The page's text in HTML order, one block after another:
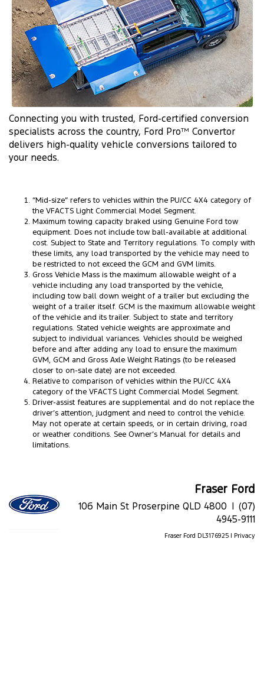
Connecting you with trusted, Ford-certified conversion
specialists across the country, Ford ProTM
Convertor
delivers high-quality vehicle conversions tailored to
your needs.
“Mid-size” refers to vehicles within the PU/CC 4X4 category of
the VFACTS Light Commercial Model Segment.
Maximum towing capacity braked using Genuine Ford tow
equipment. Does not include tow ball-available at additional
cost. Subject to State and Territory regulations. To comply with
these limits, any load transported by the vehicle may need to
be restricted to not exceed the GCM and GVM limits.
Gross Vehicle Mass is the maximum allowable weight of a
vehicle including any load transported by the vehicle,
including tow ball down weight of a trailer but excluding the
weight of a trailer itself. GCM is the maximum allowable weight
of the vehicle and its trailer. Subject to state and territory
regulations. Stated vehicle weights are approximate and
subject to individual variances. Vehicles should be weighed
before and after adding any load to ensure the maximum
GVM, GCM and Gross Axle Weight Ratings (to be released
closer to on-sale date) are not exceeded.
Relative to comparison of vehicles within the PU/CC 4X4
category of the VFACTS Light Commercial Model Segment.
Driver-assist features are supplemental and do not replace the
driver’s attention, judgment and need to control the vehicle.
May not operate at certain speeds, or in certain driving, road
or weather conditions. See Owner’s Manual for details and
limitations.
Fraser Ford
106 Main St Proserpine QLD 4800 | (07)
4945-9111
Fraser Ford DL3176925 | Privacy